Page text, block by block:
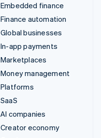
Embedded finance
Finance automation
Global businesses
In-app payments
Marketplaces
Money management
Platforms
SaaS
AI companies
Creator economy